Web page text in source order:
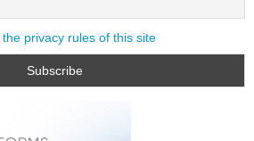
privacy rules of this site